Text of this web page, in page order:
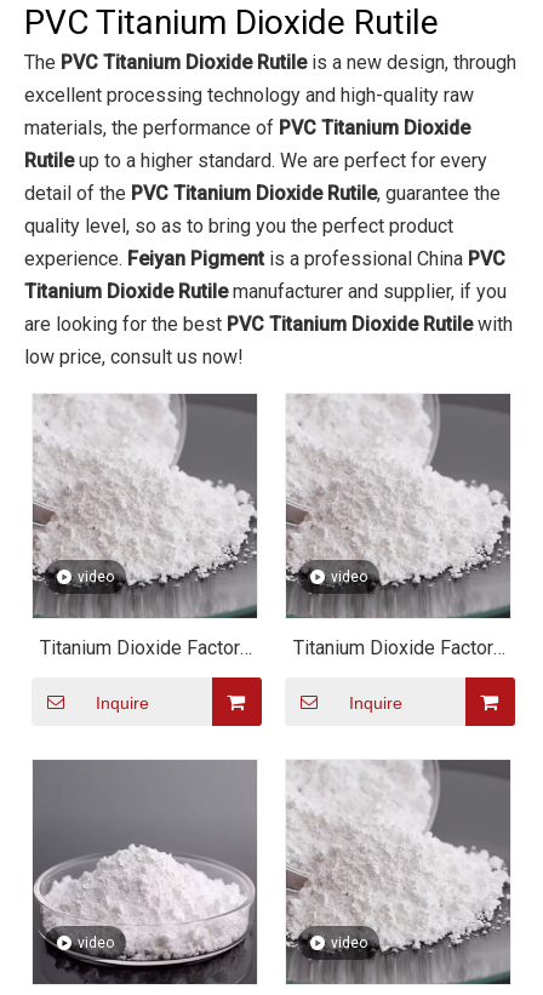
PVC Titanium Dioxide Rutile
The PVC Titanium Dioxide Rutileis a new design, through
excellent processing technology and high-quality raw
materials, the performance of PVC Titanium Dioxide
Rutileup to a higher standard. We are perfect for every
detail of the PVC Titanium Dioxide Rutile, guarantee the
quality level, so as to bring you the perfect product
experience. Feiyan Pigmentis a professional China PVC
Titanium Dioxide Rutilemanufacturer and supplier, if you
are looking for the best PVC Titanium Dioxide Rutilewith
low price, consult us now!
video
Titanium Dioxide Factory
Direct Sales Top Quality
Titanium Dioxide CAS
Inquire
video
Titanium Dioxide Factory
Direct Sales Top Quality
Titanium Dioxide CAS
Inquire
video video